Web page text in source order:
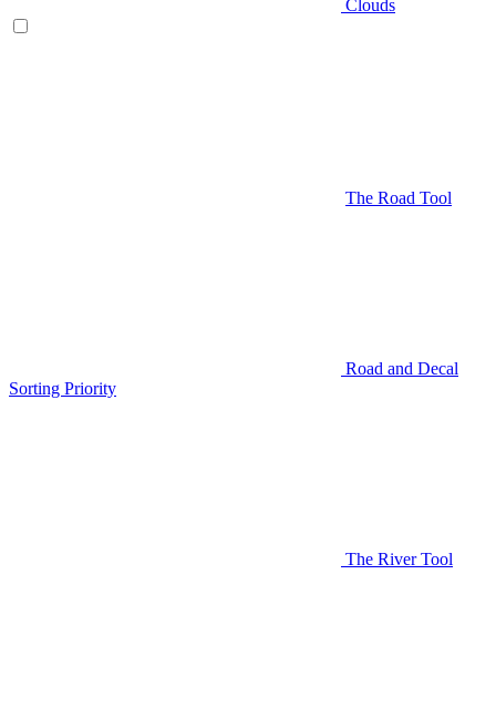
Clouds
The Road Tool
Road and Decal
Sorting Priority
The River Tool